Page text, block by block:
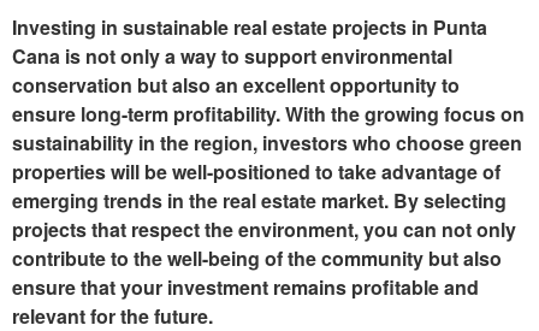
Investing in sustainable real estate projects in Punta
Cana is not only a way to support environmental
conservation but also an excellent opportunity to
ensure long-term profitability. With the growing focus on
sustainability in the region, investors who choose green
properties will be well-positioned to take advantage of
emerging trends in the real estate market. By selecting
projects that respect the environment, you can not only
contribute to the well-being of the community but also
ensure that your investment remains profitable and
relevant for the future.